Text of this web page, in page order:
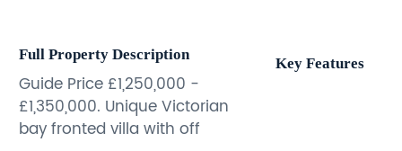
Full Property Description
Guide Price £1,250,000 -
£1,350,000. Unique Victorian
bay fronted villa with off
Key Features